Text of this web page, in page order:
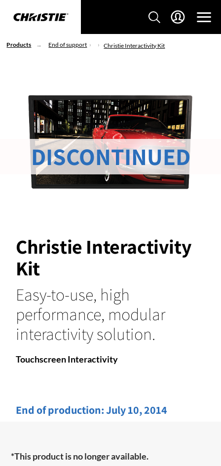
Products End of support Christie Interactivity Kit
Christie Interactivity
Kit
Easy-to-use, high
performance, modular
interactivity solution.
Touchscreen Interactivity
End of production:July 10, 2014
DISCONTINUED
*This product is no longer available.